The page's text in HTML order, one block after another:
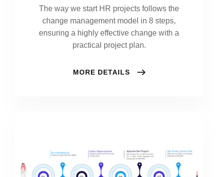
The way we start HR projects follows the
change management model in 8 steps,
ensuring a highly effective change with a
practical project plan.
MORE DETAILS